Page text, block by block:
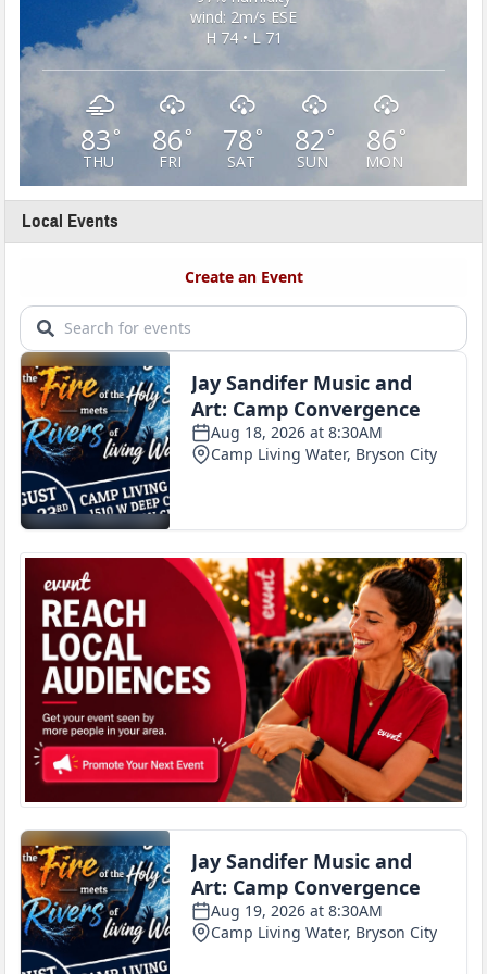
wind: 2m/s ESE
H 74 • L 71
83°
THU
86 °
FRI
78 °
SAT
82 °
SUN
86 °
MON
Local Events